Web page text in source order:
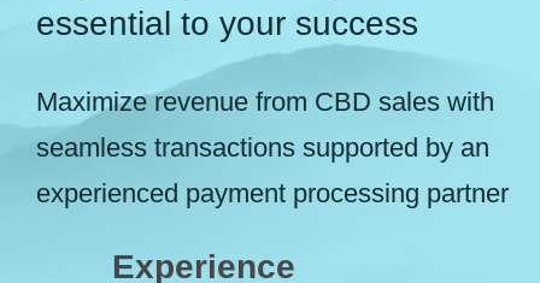
essential to your success
Maximize revenue from CBD sales with
seamless transactions supported by an
experienced payment processing partner
Experience